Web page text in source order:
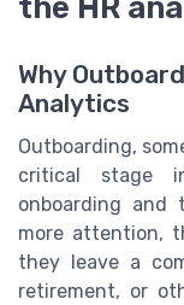
the HR
Why
Analytics
Outboarding,
critical stage
onboarding and
more attention,
they leave a
retirement, or